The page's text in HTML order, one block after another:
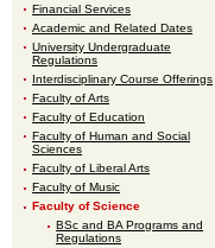
Financial Services
Academic and Related Dates
University Undergraduate
Regulations
Interdisciplinary Course Offerings
Faculty of Arts
Faculty of Education
Faculty of Human and Social
Sciences
Faculty of Liberal Arts
Faculty of Music
Faculty of Science
BSc and BA Programs and
Regulations